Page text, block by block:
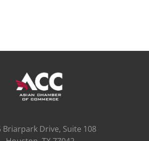
Briarpark Drive, Suite 108